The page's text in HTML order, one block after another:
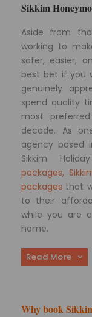
Sikkim
Aside from
working to
safer, easier,
best bet if you
genuinely
spend quality
most
decade. As
agency based
Sikkim
packages,
packages that
to their
while you are
home.
Read More
Why book